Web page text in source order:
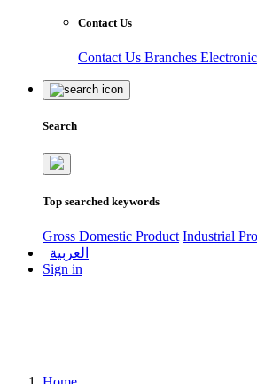
Contact Us
Contact Us Branches
Search
Top searched keywords
Gross Domestic Product Industrial
العربية
Sign in